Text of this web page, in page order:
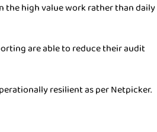
the high value work rather than daily
are able to reduce their audit
resilient as per Netpicker.